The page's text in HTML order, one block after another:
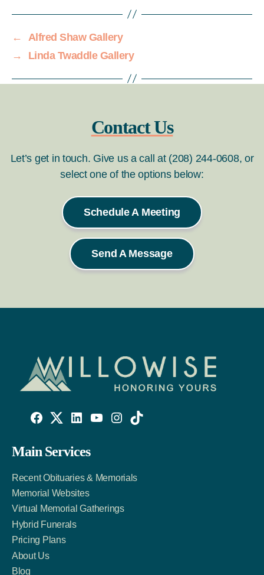
←
Alfred Shaw Gallery
→
Linda Twaddle Gallery
Contact Us
Let’s get in touch. Give us a call at (208) 244-0608, or
select one of the options below:
Schedule A Meeting
Send A Message
Facebook
Link
Twitter
Account
LinkedIn
Account
Main Services
Recent Obituaries & Memorials
Memorial Websites
Virtual Memorial Gatherings
Hybrid Funerals
Pricing Plans
About Us
Blog